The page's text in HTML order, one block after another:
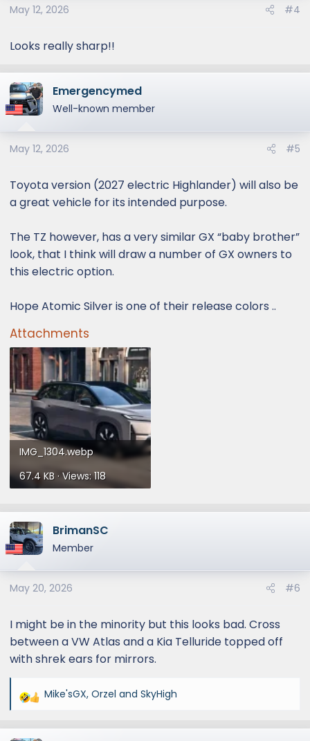
May 12, 2026 #4
Looks really sharp!!
Emergencymed
Well-known member
May 12, 2026 #5
Toyota version (2027 electric Highlander) will also be
a great vehicle for its intended purpose.
The TZ however, has a very similar GX “baby brother”
look, that I think will draw a number of GX owners to
this electric option.
Hope Atomic Silver is one of their release colors ..
Attachments
IMG_1304.webp
67.4 KB · Views: 118
BrimanSC
Member
May 20, 2026 #6
I might be in the minority but this looks bad. Cross
between a VW Atlas and a Kia Telluride topped off
with shrek ears for mirrors.
R
a
Mike'sGX, Orzel and SkyHigh